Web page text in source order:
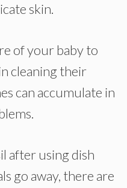
skin.
of your baby to
cleaning their
can accumulate in
after using dish
go away, there are